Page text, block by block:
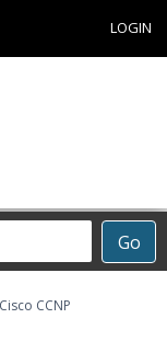
LOGIN
Go
Cisco CCNP